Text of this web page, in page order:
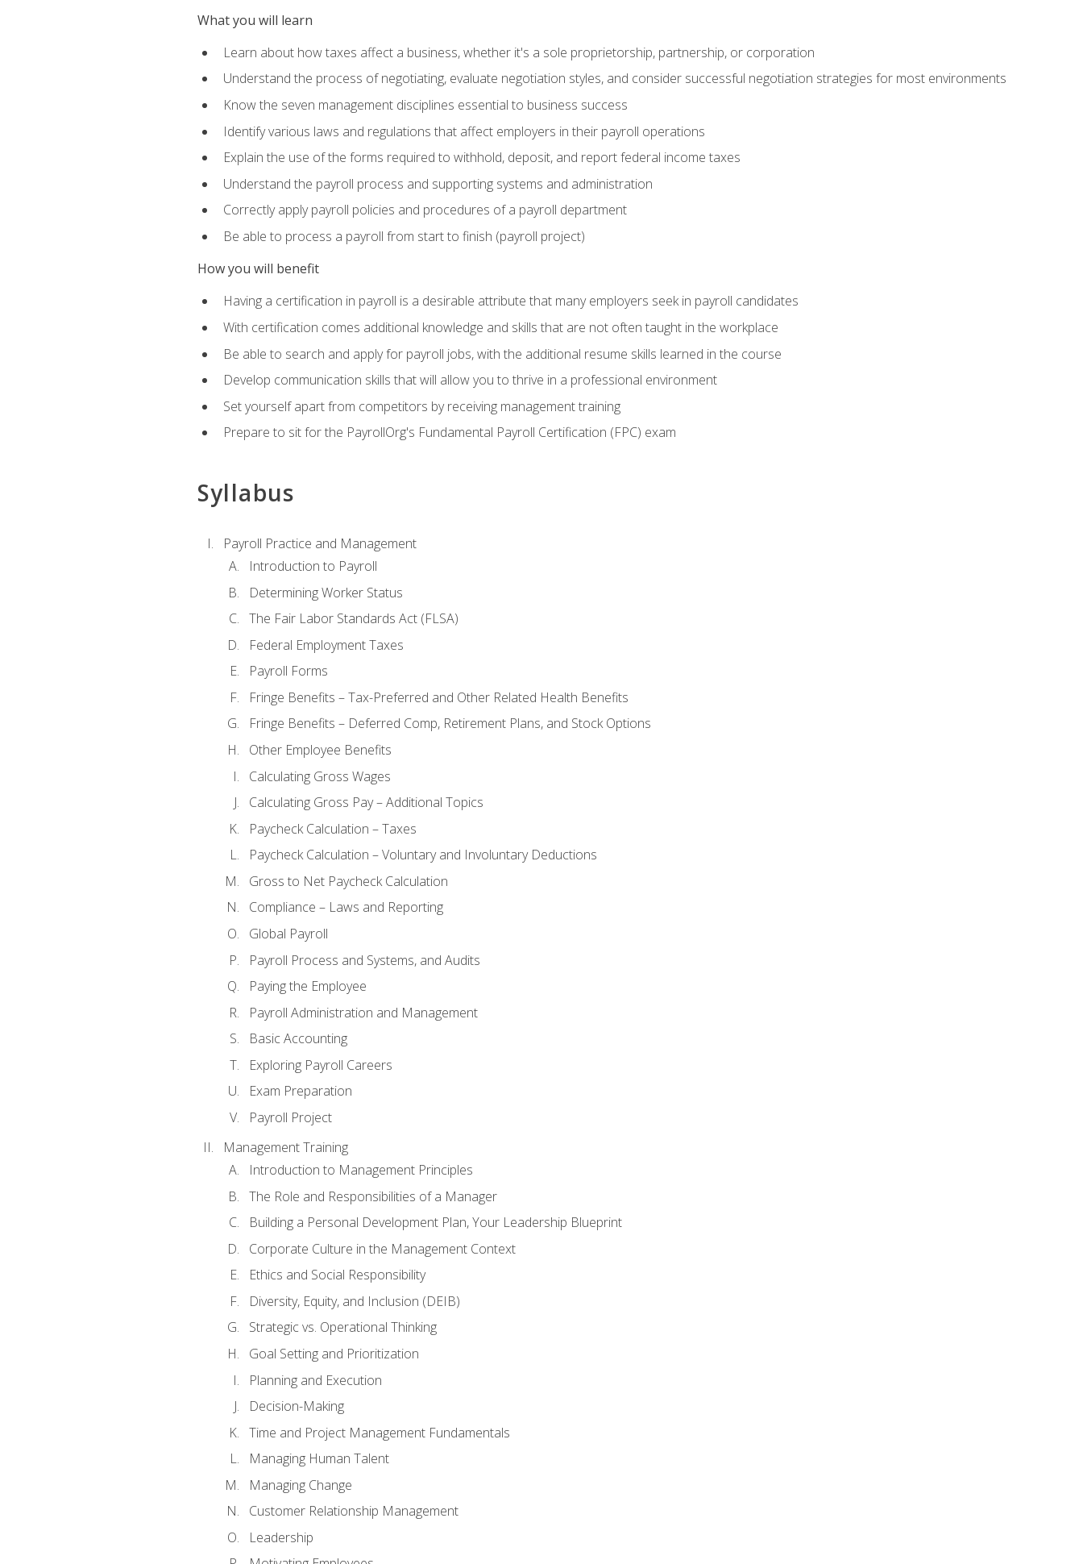
What you will learn
Learn about how taxes affect a business, whether it's a sole proprietorship, partnership, or corporation
Understand the process of negotiating, evaluate negotiation styles, and consider successful negotiation strategies for most environments
Know the seven management disciplines essential to business success
Identify various laws and regulations that affect employers in their payroll operations
Explain the use of the forms required to withhold, deposit, and report federal income taxes
Understand the payroll process and supporting systems and administration
Correctly apply payroll policies and procedures of a payroll department
Be able to process a payroll from start to finish (payroll project)
How you will benefit
Having a certification in payroll is a desirable attribute that many employers seek in payroll candidates
With certification comes additional knowledge and skills that are not often taught in the workplace
Be able to search and apply for payroll jobs, with the additional resume skills learned in the course
Develop communication skills that will allow you to thrive in a professional environment
Set yourself apart from competitors by receiving management training
Prepare to sit for the PayrollOrg's Fundamental Payroll Certification (FPC) exam
Syllabus
Payroll Practice and Management
Introduction to Payroll
Determining Worker Status
The Fair Labor Standards Act (FLSA)
Federal Employment Taxes
Payroll Forms
Fringe Benefits – Tax-Preferred and Other Related Health Benefits
Fringe Benefits – Deferred Comp, Retirement Plans, and Stock Options
Other Employee Benefits
Calculating Gross Wages
Calculating Gross Pay – Additional Topics
Paycheck Calculation – Taxes
Paycheck Calculation – Voluntary and Involuntary Deductions
Gross to Net Paycheck Calculation
Compliance – Laws and Reporting
Global Payroll
Payroll Process and Systems, and Audits
Paying the Employee
Payroll Administration and Management
Basic Accounting
Exploring Payroll Careers
Exam Preparation
Payroll Project
Management Training
Introduction to Management Principles
The Role and Responsibilities of a Manager
Building a Personal Development Plan, Your Leadership Blueprint
Corporate Culture in the Management Context
Ethics and Social Responsibility
Diversity, Equity, and Inclusion (DEIB)
Strategic vs. Operational Thinking
Goal Setting and Prioritization
Planning and Execution
Decision-Making
Time and Project Management Fundamentals
Managing Human Talent
Managing Change
Customer Relationship Management
Leadership